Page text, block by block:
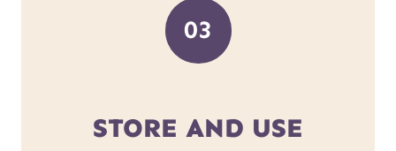
03
STORE AND USE